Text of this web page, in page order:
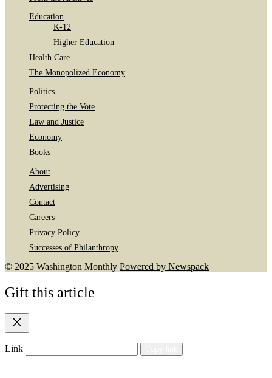
Education
K-12
Higher Education
Health Care
The Monopolized Economy
Politics
Protecting the Vote
Law and Justice
Economy
Books
About
Advertising
Contact
Careers
Privacy Policy
Successes of Philanthropy
© 2025 Washington Monthly Powered by Newspack
Gift this article
Close
Link